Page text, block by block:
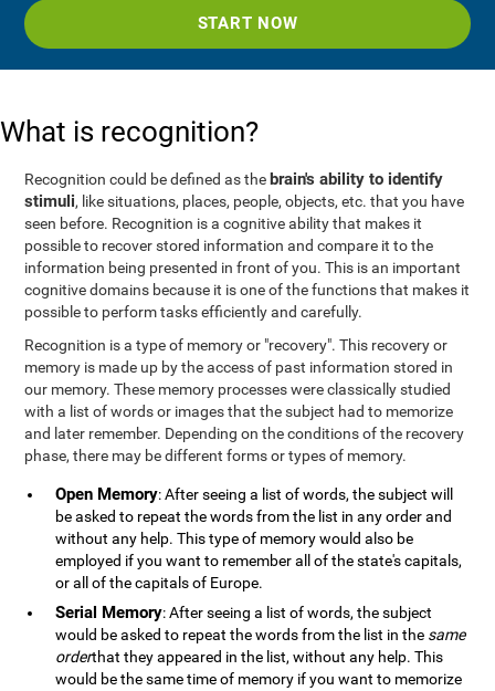
START NOW
What is recognition?
Recognition could be defined as the brain's ability to identify
stimuli, like situations, places, people, objects, etc. that you have
seen before. Recognition is a cognitive ability that makes it
possible to recover stored information and compare it to the
information being presented in front of you. This is an important
cognitive domains because it is one of the functions that makes it
possible to perform tasks efficiently and carefully.
Recognition is a type of memory or "recovery". This recovery or
memory is made up by the access of past information stored in
our memory. These memory processes were classically studied
with a list of words or images that the subject had to memorize
and later remember. Depending on the conditions of the recovery
phase, there may be different forms or types of memory.
Open Memory: After seeing a list of words, the subject will
be asked to repeat the words from the list in any order and
without any help. This type of memory would also be
employed if you want to remember all of the state's capitals,
or all of the capitals of Europe.
Serial Memory: After seeing a list of words, the subject
would be asked to repeat the words from the list in the same
orderthat they appeared in the list, without any help. This
would be the same time of memory if you want to memorize